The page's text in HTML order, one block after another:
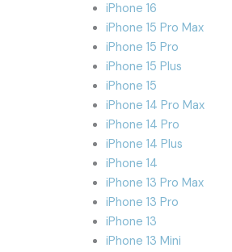
iPhone 16
iPhone 15 Pro Max
iPhone 15 Pro
iPhone 15 Plus
iPhone 15
iPhone 14 Pro Max
iPhone 14 Pro
iPhone 14 Plus
iPhone 14
iPhone 13 Pro Max
iPhone 13 Pro
iPhone 13
iPhone 13 Mini